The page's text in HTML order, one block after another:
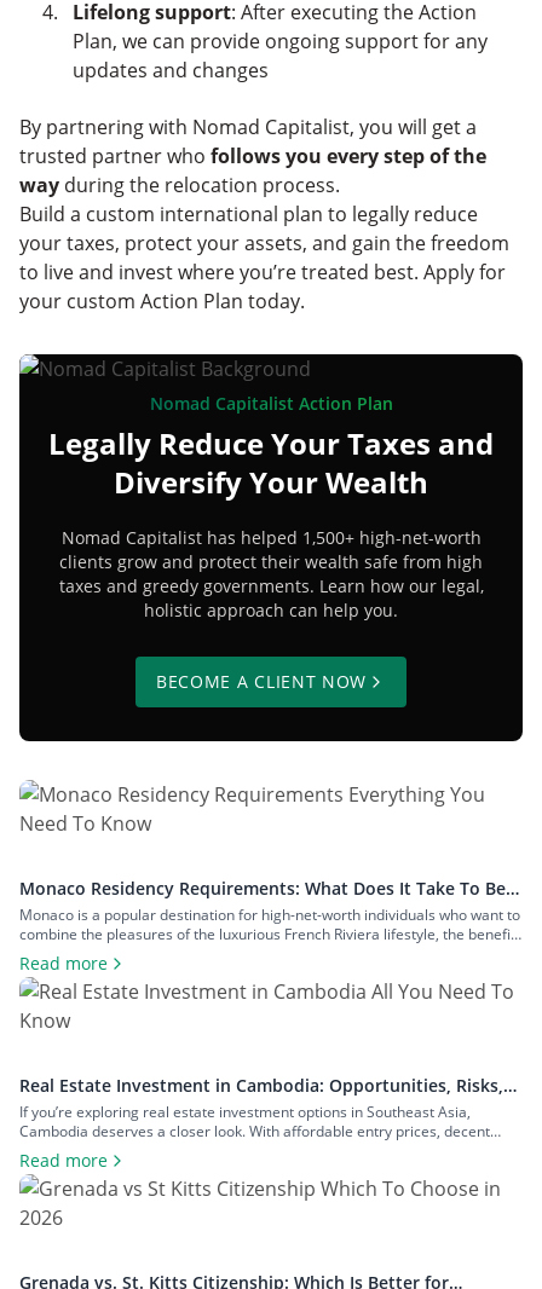
Lifelong support: After executing the Action
Plan, we can provide ongoing support for any
updates and changes
By partnering with Nomad Capitalist, you will get a
trusted partner who follows you every step of the
way during the relocation process.
Build a custom international plan to legally reduce
your taxes, protect your assets, and gain the freedom
to live and invest where you’re treated best. Apply for
your custom Action Plan today.
Nomad Capitalist Action Plan
Legally Reduce Your Taxes and
Diversify Your Wealth
Nomad Capitalist has helped 1,500+ high-net-worth
clients grow and protect their wealth safe from high
taxes and greedy governments. Learn how our legal,
holistic approach can help you.
BECOME A CLIENT NOW
Monaco Residency Requirements: What Does It Take To Be a
Resident of Europe’s Tax Haven
Monaco is a popular destination for high-net-worth individuals who want to
combine the pleasures of the luxurious French Riviera lifestyle, the benefits
of a largely tax-free jurisdiction, and the convenience of living within easy
reach of major European cities. To enjoy all that Monaco has to offer as a
resident, you will have to meet […]
Read more
Real Estate Investment in Cambodia: Opportunities, Risks,
and Returns
If you’re exploring real estate investment options in Southeast Asia,
Cambodia deserves a closer look. With affordable entry prices, decent
yields, and a growing expat community, the country has plenty to offer to
investors seeking rental income, capital growth, or a foothold in one of the
region’s fastest-growing economies. In this guide to real estate […]
Read more
Grenada vs. St. Kitts Citizenship: Which Is Better for